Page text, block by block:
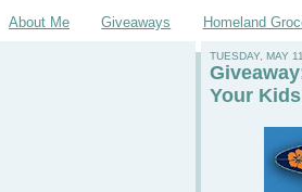
About Me Giveaways Homeland
TUESDAY, MAY
Your